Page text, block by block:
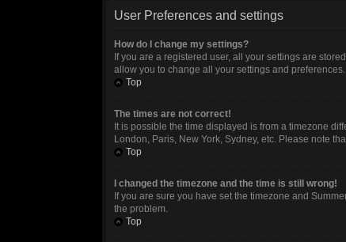
User Preferences and settings
How do I change my settings?
If you are a registered user, all your settings are
allow you to change all your settings and preferences.
Top
The times are not correct!
It is possible the time displayed is from a timezone
London, Paris, New York, Sydney, etc. Please note
Top
I changed the timezone and the time is still wrong!
If you are sure you have set the timezone and
the problem.
Top